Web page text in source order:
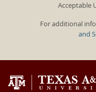
Acceptable
For additional
and